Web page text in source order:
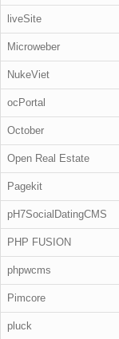
liveSite
Microweber
NukeViet
ocPortal
October
Open Real Estate
Pagekit
pH7SocialDatingCMS
PHP FUSION
phpwcms
Pimcore
pluck